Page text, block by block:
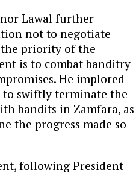
Lawal further
not to negotiate
priority of the
is to combat banditry
He implored
swiftly terminate the
bandits in Zamfara, as
the progress made so
following President